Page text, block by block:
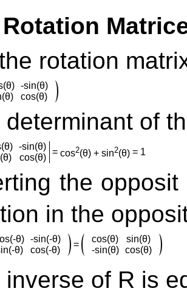
rotation
-sin(θ)
cos(θ)
determinant of
-sin(θ)
cos(θ)
= cos2(θ) + sin2(θ) = 1
the
in the
θ)
-sin(-θ)
θ)
cos(-θ)
=
cos(θ)
sin(θ)
-sin(θ)
cos(θ)
inverse of R is